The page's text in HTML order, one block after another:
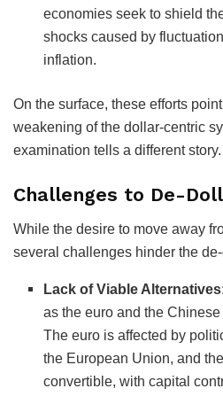
economies seek to shield
shocks caused by
inflation.
On the surface, these efforts
weakening of the dollar-centric
examination tells a different story.
Challenges to De-
While the desire to move away
several challenges hinder the
Lack of Viable Alternatives
as the euro and the
The euro is affected by
the European Union, and
convertible, with capital